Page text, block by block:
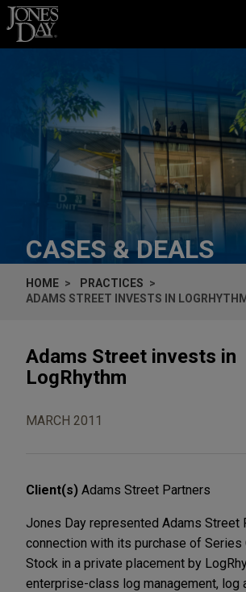
Skip to content
CASES & DEALS
HOME
PRACTICES
ADAMS STREET INVESTS IN LOGRHYTHM
Adams Street invests in
LogRhythm
MARCH 2011
Client(s) Adams Street Partners
Jones Day represented Adams Street
connection with its purchase of Series
Stock in a private placement by
enterprise-class log management, log